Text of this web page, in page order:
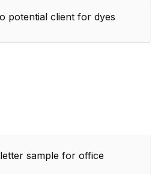
potential client for dyes
sample for office